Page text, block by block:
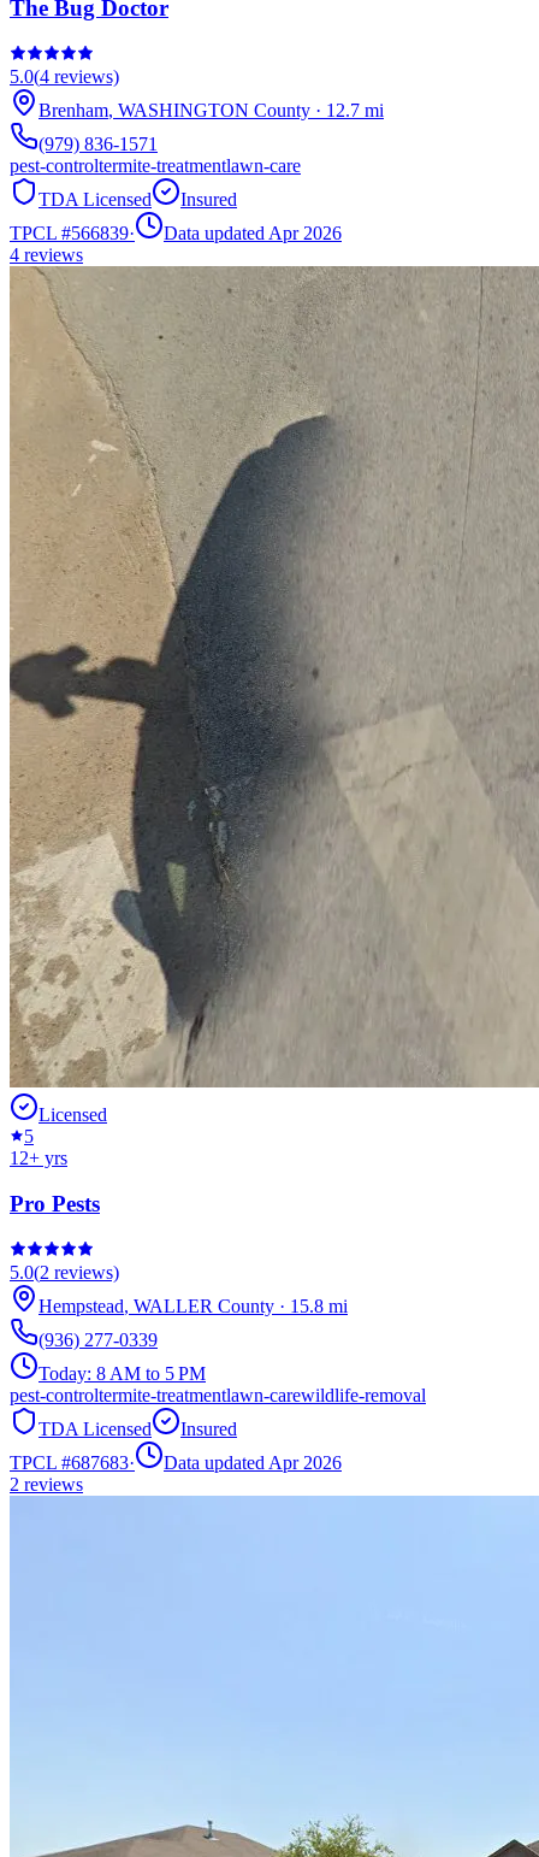
The Bug Doctor
5.0(4 reviews)
Brenham, WASHINGTON County · 12.7 mi
(979) 836-1571
pest-controltermite-treatmentlawn-care
TDA Licensed
Insured
TPCL #566839·
Data updated Apr 2026
4 reviews
Licensed
5
12+ yrs
Pro Pests
5.0(2 reviews)
Hempstead, WALLER County · 15.8 mi
(936) 277-0339
Today: 8 AM to 5 PM
pest-controltermite-treatmentlawn-carewildlife-removal
TDA Licensed
Insured
TPCL #687683·
Data updated Apr 2026
2 reviews